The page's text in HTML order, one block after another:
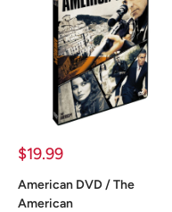
Sale
$19.99
American DVD / The
American